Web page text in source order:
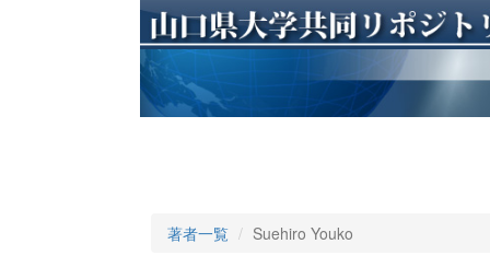
著者一覧 Suehiro Youko